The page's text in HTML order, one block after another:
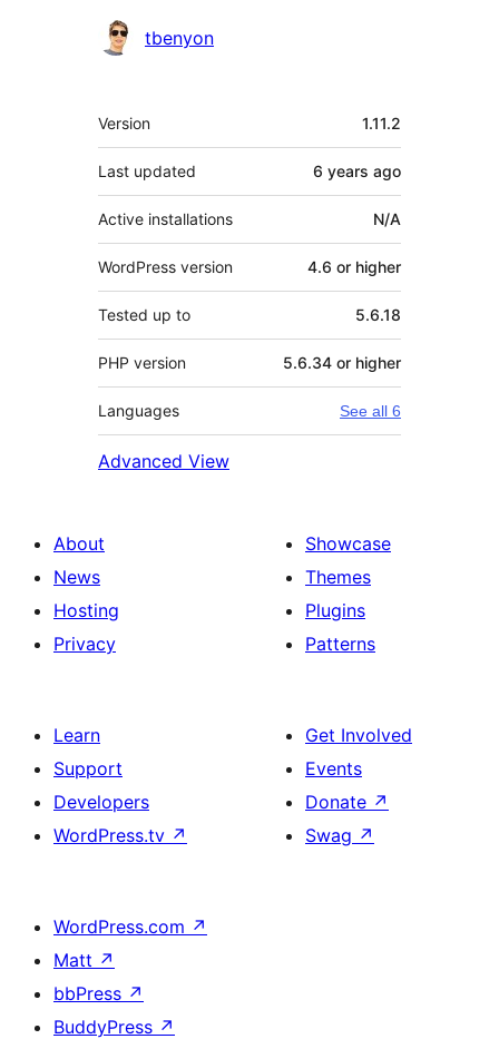
Contributors
tbenyon
Meta
Version 1.11.2
Last updated 6 years ago
Active installations N/A
WordPress version 4.6 or higher
Tested up to 5.6.18
PHP version 5.6.34 or higher
Languages See all 6
Advanced View
About
News
Hosting
Privacy
Showcase
Themes
Plugins
Patterns
Learn
Support
Developers
WordPress.tv ↗
Get Involved
Events
Donate ↗
Swag ↗
WordPress.com ↗
Matt ↗
bbPress ↗
BuddyPress ↗